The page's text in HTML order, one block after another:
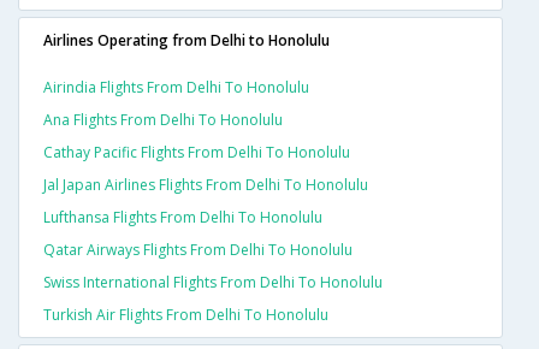
Airlines Operating from Delhi to Honolulu
Airindia Flights From Delhi To Honolulu
Ana Flights From Delhi To Honolulu
Cathay Pacific Flights From Delhi To Honolulu
Jal Japan Airlines Flights From Delhi To Honolulu
Lufthansa Flights From Delhi To Honolulu
Qatar Airways Flights From Delhi To Honolulu
Swiss International Flights From Delhi To Honolulu
Turkish Air Flights From Delhi To Honolulu